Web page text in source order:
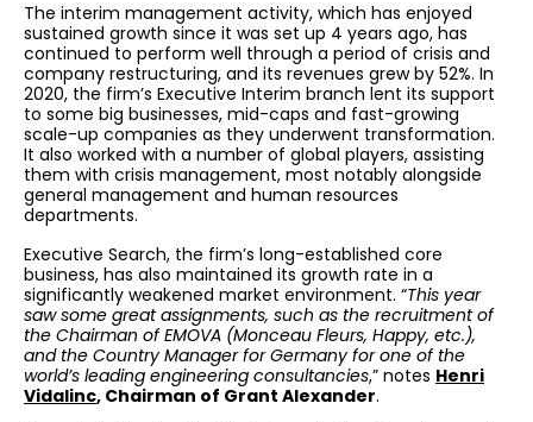
The interim management activity, which has enjoyed
sustained growth since it was set up 4 years ago, has
continued to perform well through a period of crisis and
company restructuring, and its revenues grew by 52%. In
2020, the firm’s Executive Interim branch lent its support
to some big businesses, mid-caps and fast-growing
scale-up companies as they underwent transformation.
It also worked with a number of global players, assisting
them with crisis management, most notably alongside
general management and human resources
departments.
Executive Search, the firm’s long-established core
business, has also maintained its growth rate in a
significantly weakened market environment. “This year
saw some great assignments, such as the recruitment of
the Chairman of EMOVA (Monceau Fleurs, Happy, etc.),
and the Country Manager for Germany for one of the
world’s leading engineering consultancies,” notes Henri
Vidalinc, Chairman of Grant Alexander.